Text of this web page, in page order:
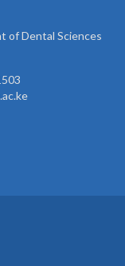
of Dental Sciences